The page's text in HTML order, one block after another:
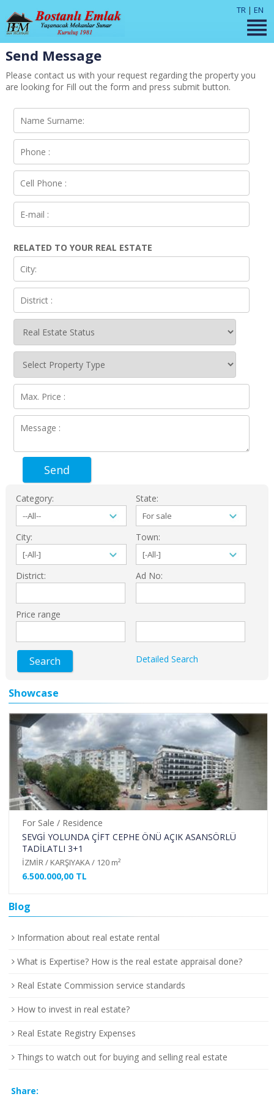
TR | EN
Send Message
Please contact us with your request regarding the property you
are looking for Fill out the form and press submit button.
RELATED TO YOUR REAL ESTATE
Send
Category: State:
City: Town:
District: Ad No:
Price range
Search Detailed Search
Showcase
For Sale / Residence
SEVGİ YOLUNDA ÇİFT CEPHE ÖNÜ AÇIK ASANSÖRLÜ
TADİLATLI 3+1
İZMİR / KARŞIYAKA / 120 m²
6.500.000,00 TL
Blog
Information about real estate rental
What is Expertise? How is the real estate appraisal done?
Real Estate Commission service standards
How to invest in real estate?
Real Estate Registry Expenses
Things to watch out for buying and selling real estate
Share: